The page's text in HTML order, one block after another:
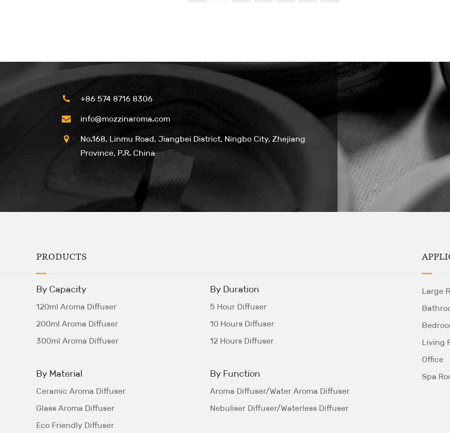
+86 574 8716 8306
info@mozzinaroma.com
No.168, Linmu Road, Jiangbei District, Ningbo City, Zhejiang
Province, P.R. China
PRODUCTS
By Capacity
120ml Aroma Diffuser
200ml Aroma Diffuser
300ml Aroma Diffuser
By Material
Ceramic Aroma Diffuser
Glass Aroma Diffuser
Eco Friendly Diffuser
By Duration
5 Hour Diffuser
10 Hours Diffuser
12 Hours Diffuser
By Function
Aroma Diffuser/Water Aroma Diffuser
Nebuliser Diffuser/Waterless Diffuser
Large
Living
Office
Spa